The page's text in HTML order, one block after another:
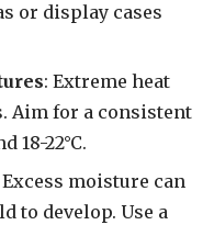
or display cases
: Extreme heat
Aim for a consistent
18-22°C.
Excess moisture can
to develop. Use a